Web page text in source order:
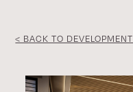
< BACK TO DEVELOPMENT